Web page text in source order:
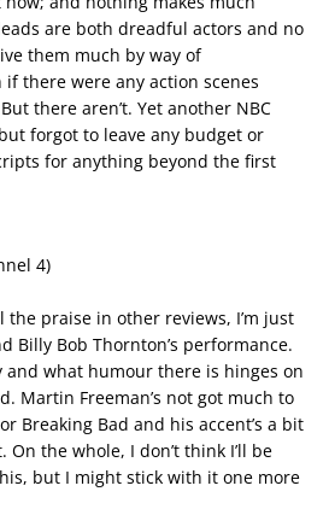
are both dreadful actors and no
them much by way of
there were any action scenes
there aren’t. Yet another NBC
forgot to leave any budget or
for anything beyond the first
4)
praise in other reviews, I’m just
Billy Bob Thornton’s performance.
and what humour there is hinges on
Martin Freeman’s not got much to
Breaking Bad and his accent’s a bit
On the whole, I don’t think I’ll be
but I might stick with it one more